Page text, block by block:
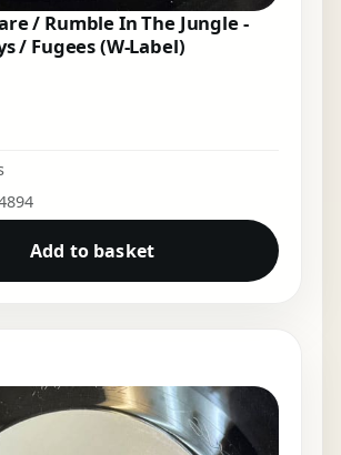
/ Rumble In The Jungle -
/ Fugees (W-Label)
Add to basket